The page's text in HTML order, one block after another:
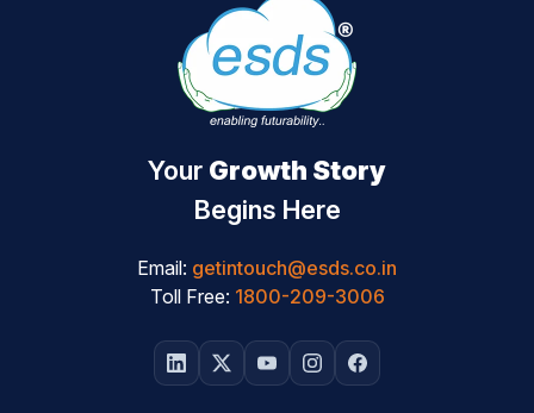
Your Growth Story
Begins Here
Email: getintouch@esds.co.in
Toll Free: 1800-209-3006